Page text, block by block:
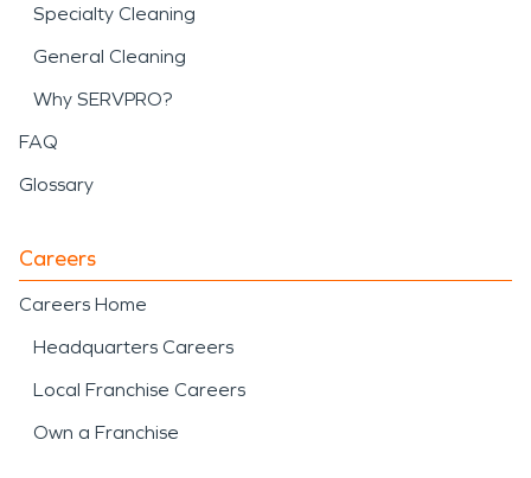
Specialty Cleaning
General Cleaning
Why SERVPRO?
FAQ
Glossary
Careers
Careers Home
Headquarters Careers
Local Franchise Careers
Own a Franchise